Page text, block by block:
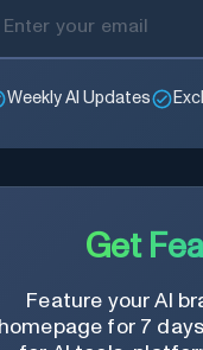
Weekly AI Updates
Get
Feature your AI
for 7